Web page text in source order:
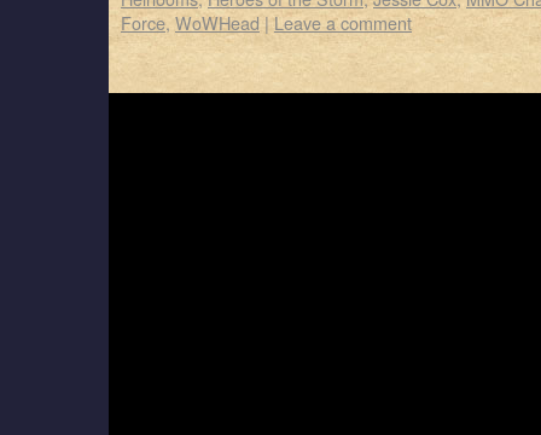
Force, WoWHead | Leave a comment